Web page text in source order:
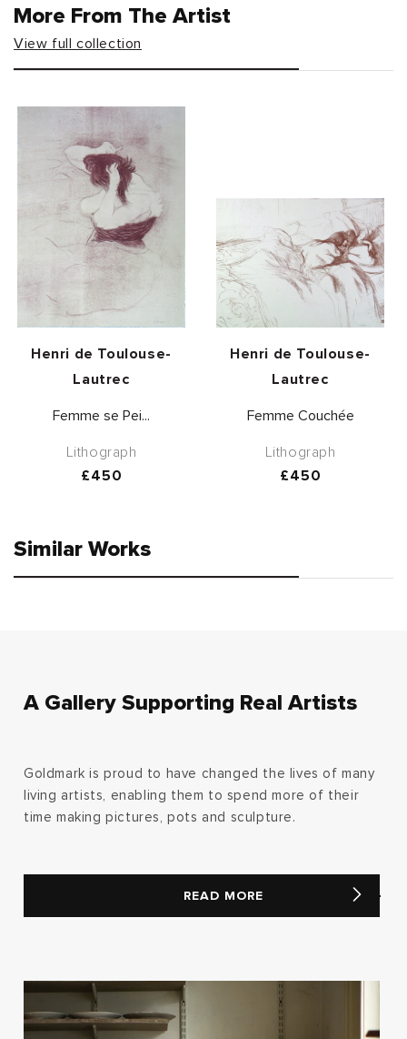
More From The Artist
View full collection
Vendor:
Henri de Toulouse-
Lautrec
Femme se Pei...
Lithograph
Regular
£450
Vendor:
Henri de Toulouse-
Lautrec
Femme Couchée
Lithograph
Regular
£450
Similar Works
A Gallery Supporting Real Artists
Goldmark is proud to have changed the lives of many
living artists, enabling them to spend more of their
time making pictures, pots and sculpture.
READ MORE